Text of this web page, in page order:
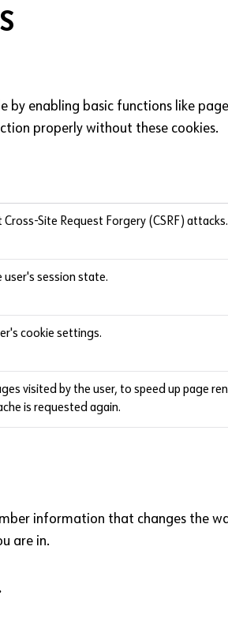
by enabling basic functions like
properly without these cookies.
Cross-Site Request Forgery (CSRF) attacks.
user's session state.
cookie settings.
visited by the user, to speed up page
is requested again.
information that changes the
are in.